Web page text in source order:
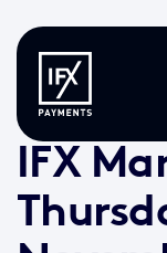
14 Nov 2019 /
IFX